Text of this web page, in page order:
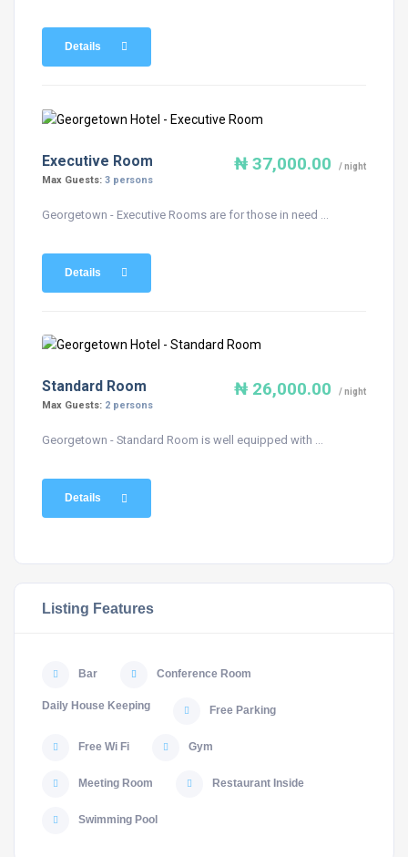
Details
₦ 37,000.00 / night
Executive Room
Max Guests: 3 persons
Georgetown - Executive Rooms are for those in need ...
Details
₦ 26,000.00 / night
Standard Room
Max Guests: 2 persons
Georgetown - Standard Room is well equipped with ...
Details
Listing Features
Bar Conference Room
Daily House Keeping Free Parking
Free Wi Fi Gym
Meeting Room Restaurant Inside
Swimming Pool